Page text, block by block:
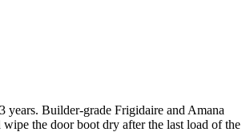
years. Builder-grade Frigidaire and Amana
the door boot dry after the last load of the